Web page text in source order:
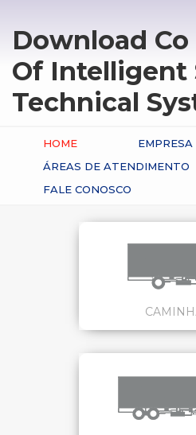
Download
Of Intelligent
Technical
HOME
EMPRESA
ÁREAS DE ATENDIMENTO
FALE CONOSCO